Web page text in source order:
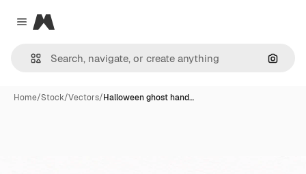
Close menu
Magnific
Home/Stock/Vectors/Halloween ghost hand…